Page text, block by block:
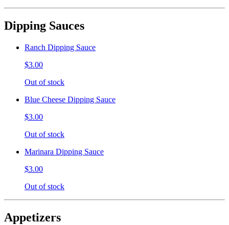
Dipping Sauces
Ranch Dipping Sauce
$3.00
Out of stock
Blue Cheese Dipping Sauce
$3.00
Out of stock
Marinara Dipping Sauce
$3.00
Out of stock
Appetizers